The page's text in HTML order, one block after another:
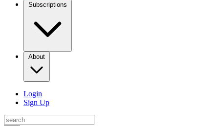
Subscriptions
About
Login
Sign Up